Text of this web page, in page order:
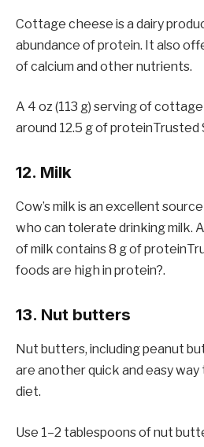
Cottage cheese is a dairy
abundance of protein. It also
of calcium and other nutrients.
A 4 oz (113 g) serving of
around 12.5 g of proteinTrusted
12. Milk
Cow’s milk is an excellent
who can tolerate drinking milk.
of milk contains 8 g of
foods are high in protein?.
13. Nut butters
Nut butters, including peanut
are another quick and easy
diet.
Use 1–2 tablespoons of nut